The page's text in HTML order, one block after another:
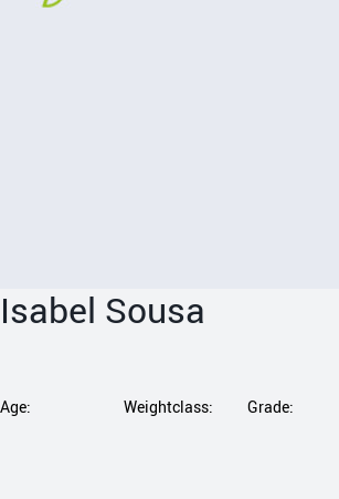
Isabel Sousa
Age: Weightclass: Grade: